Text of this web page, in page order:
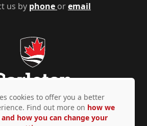
us by phone oremail
Accessibility © Copyright 2026
cookies to offer you a better
Find out more on how we
how you can change your